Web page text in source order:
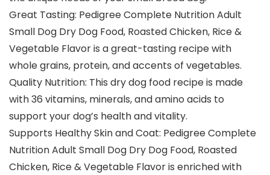
Great Tasting: Pedigree Complete Nutrition Adult
Small Dog Dry Dog Food, Roasted Chicken, Rice &
Vegetable Flavor is a great-tasting recipe with
whole grains, protein, and accents of vegetables.
Quality Nutrition: This dry dog food recipe is made
with 36 vitamins, minerals, and amino acids to
support your dog’s health and vitality.
Supports Healthy Skin and Coat: Pedigree Complete
Nutrition Adult Small Dog Dry Dog Food, Roasted
Chicken, Rice & Vegetable Flavor is enriched with